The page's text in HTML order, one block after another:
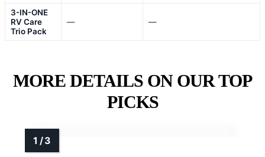
3-IN-ONE
RV Care
Trio Pack
— —
MORE DETAILS ON OUR TOP
PICKS